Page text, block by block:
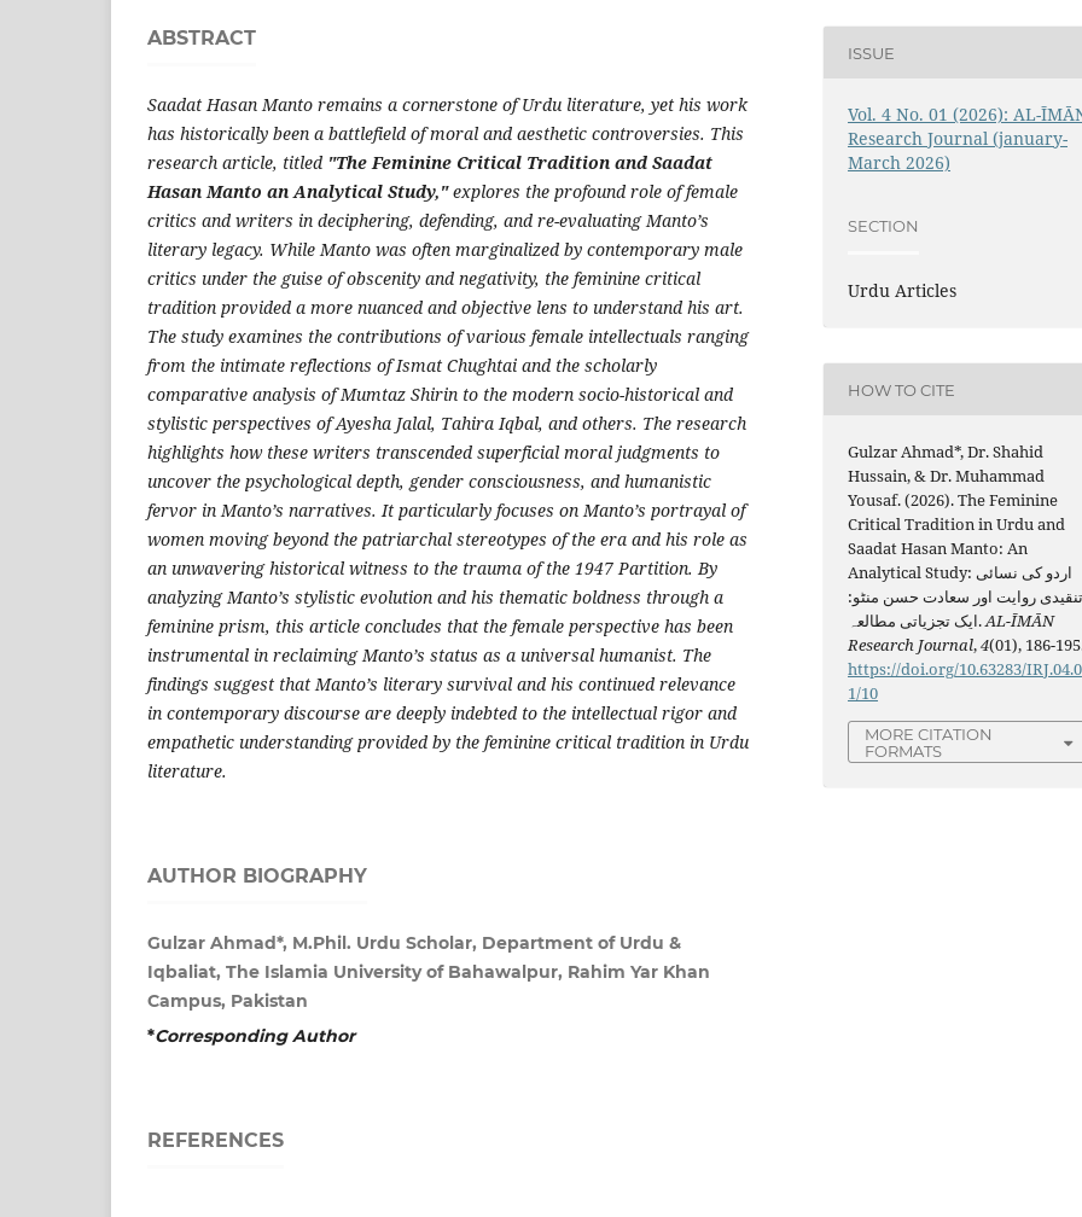
ABSTRACT
Saadat Hasan Manto remains a cornerstone of Urdu literature, yet his work
has historically been a battlefield of moral and aesthetic controversies. This
research article, titled "The Feminine Critical Tradition and Saadat
Hasan Manto an Analytical Study,"explores the profound role of female
critics and writers in deciphering, defending, and re-evaluating Manto’s
literary legacy. While Manto was often marginalized by contemporary male
critics under the guise of obscenity and negativity, the feminine critical
tradition provided a more nuanced and objective lens to understand his art.
The study examines the contributions of various female intellectuals ranging
from the intimate reflections of Ismat Chughtai and the scholarly
comparative analysis of Mumtaz Shirin to the modern socio-historical and
stylistic perspectives of Ayesha Jalal, Tahira Iqbal, and others. The research
highlights how these writers transcended superficial moral judgments to
uncover the psychological depth, gender consciousness, and humanistic
fervor in Manto’s narratives. It particularly focuses on Manto’s portrayal of
women moving beyond the patriarchal stereotypes of the era and his role as
an unwavering historical witness to the trauma of the 1947 Partition. By
analyzing Manto’s stylistic evolution and his thematic boldness through a
feminine prism, this article concludes that the female perspective has been
instrumental in reclaiming Manto’s status as a universal humanist. The
findings suggest that Manto’s literary survival and his continued relevance
in contemporary discourse are deeply indebted to the intellectual rigor and
empathetic understanding provided by the feminine critical tradition in Urdu
literature.
AUTHOR BIOGRAPHY
Gulzar Ahmad*, M.Phil. Urdu Scholar, Department of Urdu &
Iqbaliat, The Islamia University of Bahawalpur, Rahim Yar Khan
Campus, Pakistan
*Corresponding Author
REFERENCES
ISSUE
Vol. 4 No. 01 (2026): AL-
Research Journal (january-
March 2026)
SECTION
Urdu Articles
HOW TO CITE
Gulzar Ahmad*, Dr. Shahid
Hussain, & Dr. Muhammad
Yousaf. (2026). The Feminine
Critical Tradition in Urdu and
Saadat Hasan Manto: An
Analytical Study: اردو کی نسائی
تنقیدی روایت اور سعادت حسن منٹو:
ایک تجزیاتی مطالعہ.AL-ĪMĀN
Research Journal,4(01), 186-
https://doi.org/10.63283/IRJ.04.0
1/10
MORE CITATION
FORMATS